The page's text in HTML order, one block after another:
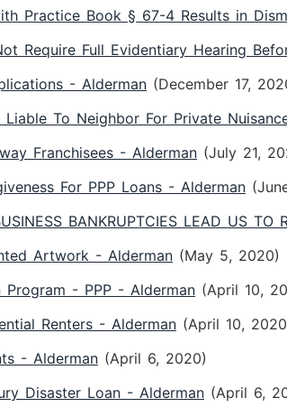
Practice Book § 67-4 Results in
Require Full Evidentiary Hearing
- Alderman (December 17,
To Neighbor For Private
Franchisees - Alderman (July 21,
For PPP Loans - Alderman
BANKRUPTCIES LEAD US TO
Artwork - Alderman (May 5, 2020)
Program - PPP - Alderman (April 10,
Renters - Alderman (April 10,
- Alderman (April 6, 2020)
Disaster Loan - Alderman (April 6,